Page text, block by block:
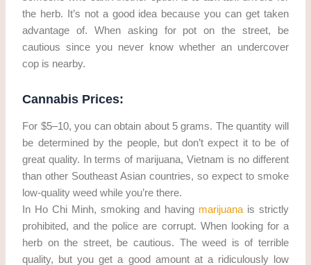
the herb. It’s not a good idea because you can get taken
advantage of. When asking for pot on the street, be
cautious since you never know whether an undercover
cop is nearby.
Cannabis Prices:
For $5–10, you can obtain about 5 grams. The quantity will
be determined by the people, but don’t expect it to be of
great quality. In terms of marijuana, Vietnam is no different
than other Southeast Asian countries, so expect to smoke
low-quality weed while you’re there.
In Ho Chi Minh, smoking and having marijuanais strictly
prohibited, and the police are corrupt. When looking for a
herb on the street, be cautious. The weed is of terrible
quality, but you get a good amount at a ridiculously low